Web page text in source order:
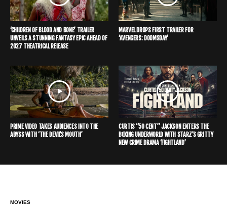
‘CHILDREN OF BLOOD AND BONE’ TRAILER
UNVEILS A STUNNING FANTASY EPIC AHEAD OF
2027 THEATRICAL RELEASE
MARVEL DROPS FIRST TRAILER FOR
‘AVENGERS: DOOMSDAY’
PRIME VIDEO TAKES AUDIENCES INTO THE
ABYSS WITH ‘THE DEVIL’S MOUTH’
CURTIS “50 CENT” JACKSON ENTERS THE
BOXING UNDERWORLD WITH STARZ’S GRITTY
NEW CRIME DRAMA ‘FIGHTLAND’
MOVIES